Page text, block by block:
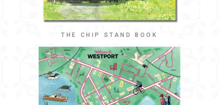
THE CHIP STAND BOOK